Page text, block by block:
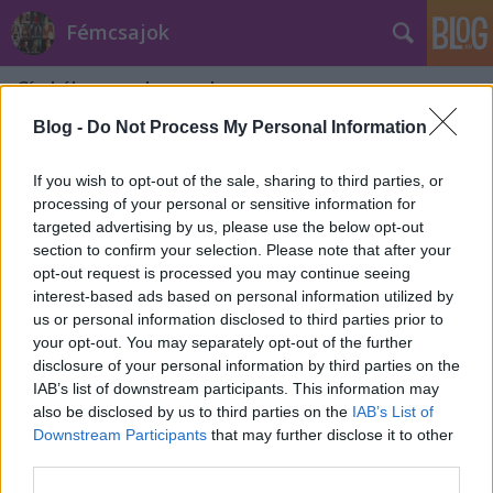
Blog - Do Not Process My Personal Information
If you wish to opt-out of the sale, sharing to third parties, or
processing of your personal or sensitive information for
targeted advertising by us, please use the below opt-out
section to confirm your selection. Please note that after your
opt-out request is processed you may continue seeing
interest-based ads based on personal information utilized by
us or personal information disclosed to third parties prior to
your opt-out. You may separately opt-out of the further
disclosure of your personal information by third parties on the
IAB’s list of downstream participants. This information may
also be disclosed by us to third parties on the IAB’s List of
Downstream Participants that may further disclose it to other
Fémcsajok
Címkék»nagylemezek
A The Agonisttal jön Budapestre a